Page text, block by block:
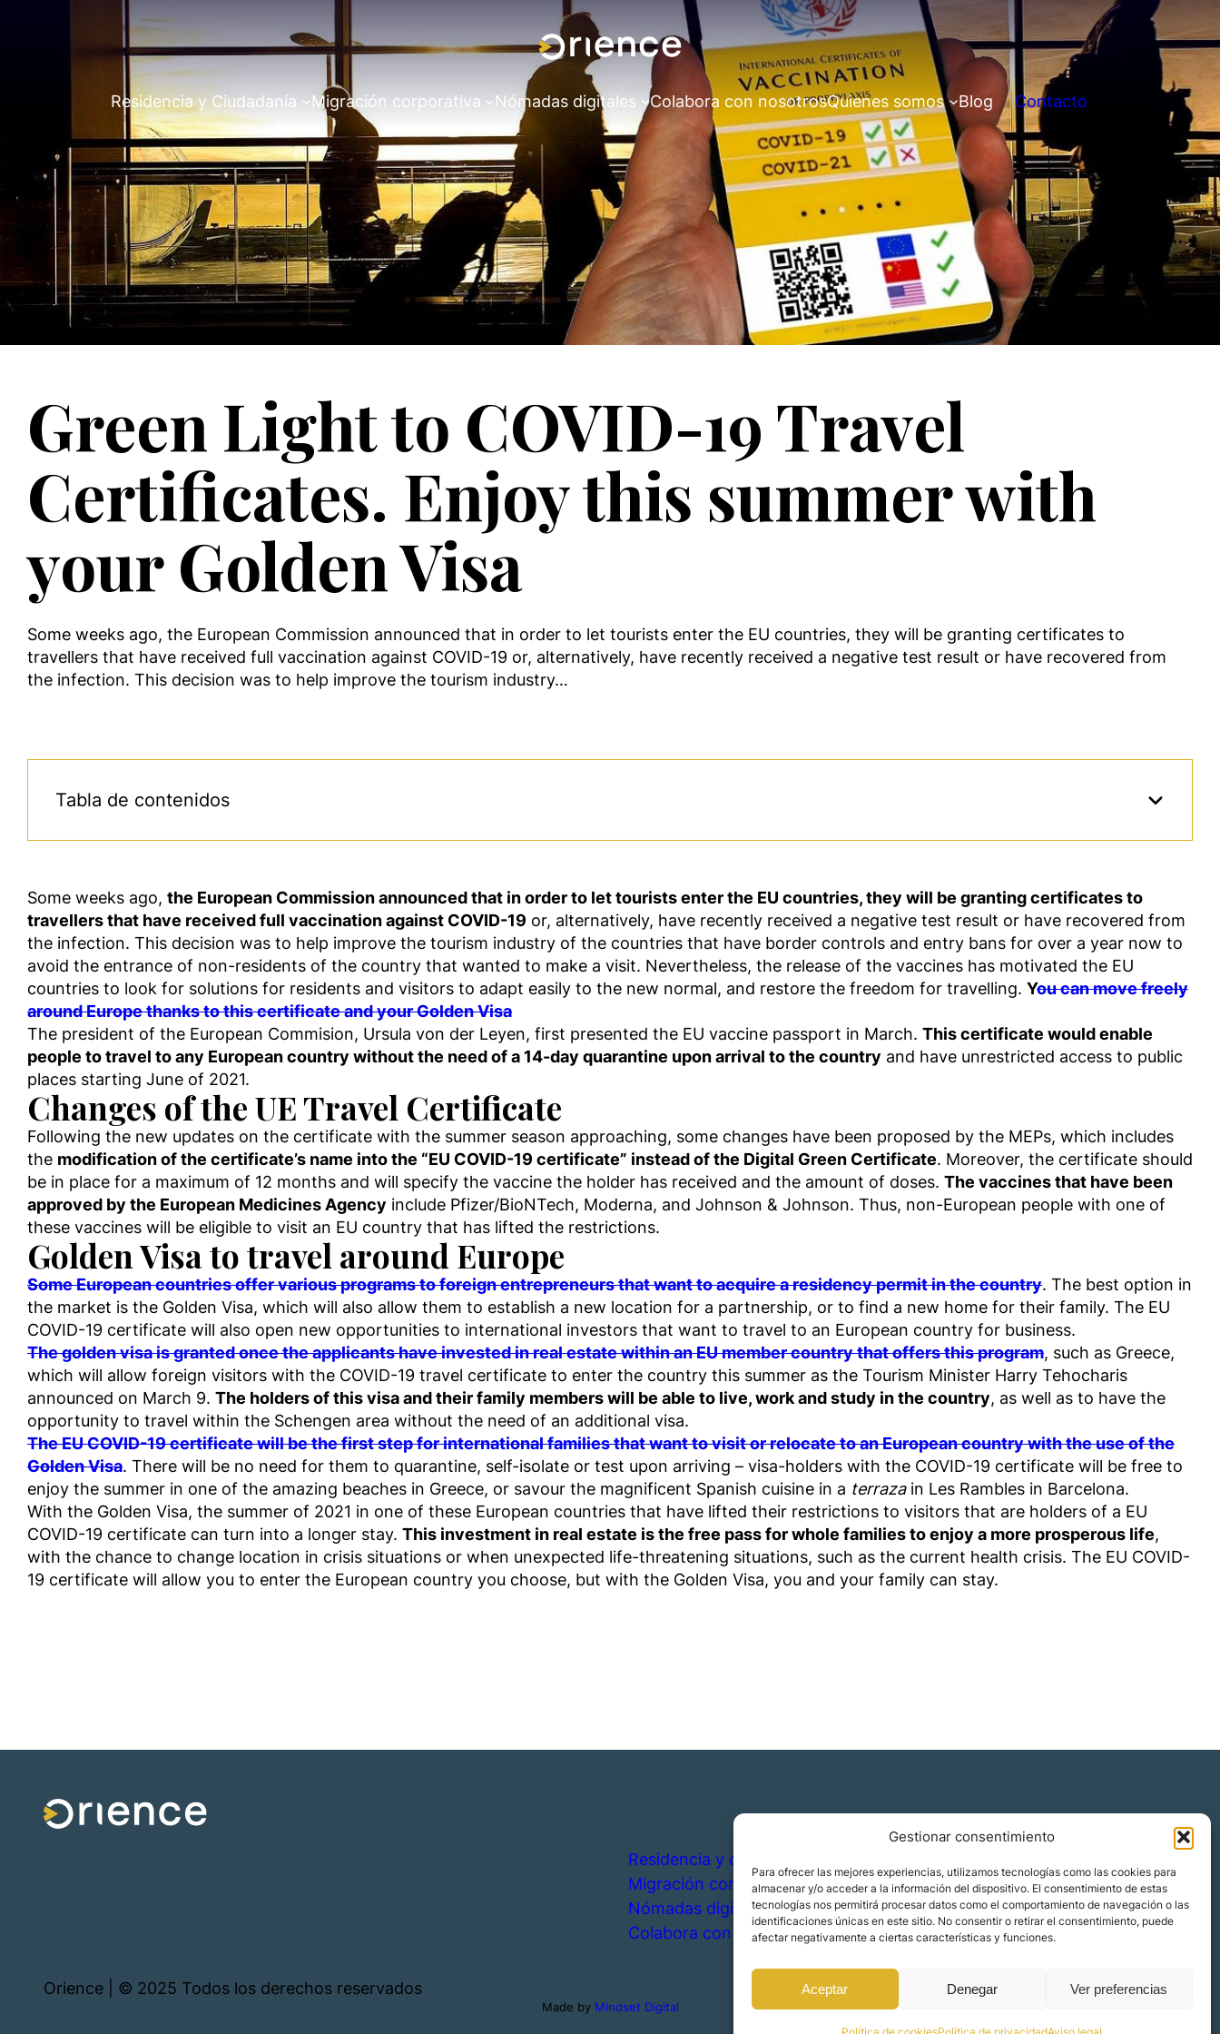
Gestionar consentimiento
Para ofrecer las mejores experiencias, utilizamos tecnologías como las cookies para
almacenar y/o acceder a la información del dispositivo. El consentimiento de estas
tecnologías nos permitirá procesar datos como el comportamiento de navegación o las
identificaciones únicas en este sitio. No consentir o retirar el consentimiento, puede
afectar negativamente a ciertas características y funciones.
Aceptar Denegar Ver preferencias
Residencia y Ciudadanía Migración corporativa Nómadas digitales Colabora con nosotrosQuienes somos Blog Contacto
Green Light to COVID-19 Travel
Certificates. Enjoy this summer with
your Golden Visa
Some weeks ago, the European Commission announced that in order to let tourists enter the EU countries, they will be granting certificates to
travellers that have received full vaccination against COVID-19 or, alternatively, have recently received a negative test result or have recovered from
the infection. This decision was to help improve the tourism industry…
Tabla de contenidos
Some weeks ago, the European Commission announced that in order to let tourists enter the EU countries, they will be granting certificates to
travellers that have received full vaccination against COVID-19 or, alternatively, have recently received a negative test result or have recovered from
the infection. This decision was to help improve the tourism industry of the countries that have border controls and entry bans for over a year now to
avoid the entrance of non-residents of the country that wanted to make a visit. Nevertheless, the release of the vaccines has motivated the EU
countries to look for solutions for residents and visitors to adapt easily to the new normal, and restore the freedom for travelling. You can move freely
around Europe thanks to this certificate and your Golden Visa
The president of the European Commision, Ursula von der Leyen, first presented the EU vaccine passport in March. This certificate would enable
people to travel to any European country without the need of a 14-day quarantine upon arrival to the country and have unrestricted access to public
places starting June of 2021.
Changes of the UE Travel Certificate
Following the new updates on the certificate with the summer season approaching, some changes have been proposed by the MEPs, which includes
the modification of the certificate’s name into the “EU COVID-19 certificate” instead of the Digital Green Certificate. Moreover, the certificate should
be in place for a maximum of 12 months and will specify the vaccine the holder has received and the amount of doses. The vaccines that have been
approved by the European Medicines Agency include Pfizer/BioNTech, Moderna, and Johnson & Johnson. Thus, non-European people with one of
these vaccines will be eligible to visit an EU country that has lifted the restrictions.
Golden Visa to travel around Europe
Some European countries offer various programs to foreign entrepreneurs that want to acquire a residency permit in the country. The best option in
the market is the Golden Visa, which will also allow them to establish a new location for a partnership, or to find a new home for their family. The EU
COVID-19 certificate will also open new opportunities to international investors that want to travel to an European country for business.
The golden visa is granted once the applicants have invested in real estate within an EU member country that offers this program, such as Greece,
which will allow foreign visitors with the COVID-19 travel certificate to enter the country this summer as the Tourism Minister Harry Tehocharis
announced on March 9. The holders of this visa and their family members will be able to live, work and study in the country, as well as to have the
opportunity to travel within the Schengen area without the need of an additional visa.
The EU COVID-19 certificate will be the first step for international families that want to visit or relocate to an European country with the use of the
Golden Visa. There will be no need for them to quarantine, self-isolate or test upon arriving – visa-holders with the COVID-19 certificate will be free to
enjoy the summer in one of the amazing beaches in Greece, or savour the magnificent Spanish cuisine in a terrazain Les Rambles in Barcelona.
With the Golden Visa, the summer of 2021 in one of these European countries that have lifted their restrictions to visitors that are holders of a EU
COVID-19 certificate can turn into a longer stay. This investment in real estate is the free pass for whole families to enjoy a more prosperous life,
with the chance to change location in crisis situations or when unexpected life-threatening situations, such as the current health crisis. The EU COVID-
19 certificate will allow you to enter the European country you choose, but with the Golden Visa, you and your family can stay.
Residencia y ciudadanía
Migración corporativa
Nómadas digitales
Colabora con nosotros
Blog
Contacto
Localizaciones
Orience | © 2025 Todos los derechos reservados
Made by Mindset Digital